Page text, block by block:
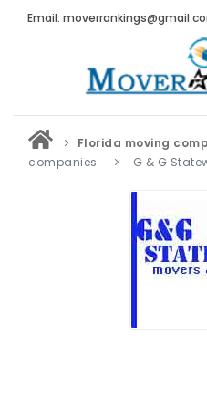
Email:
HOME
BEST MOVING COMPANY
MOVING COMPANIES
MOVING REVIEWS AND
Florida moving
companies
G & G